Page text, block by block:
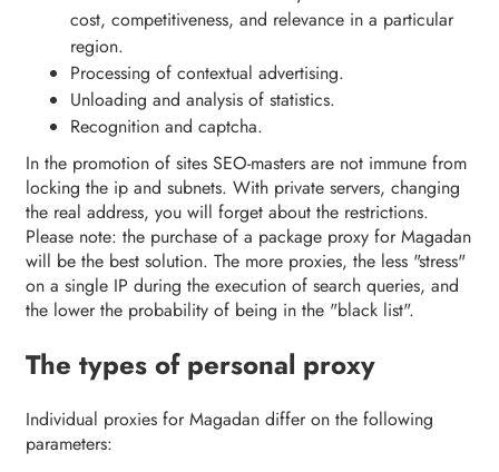
cost, competitiveness, and relevance in a particular
region.
Processing of contextual advertising.
Unloading and analysis of statistics.
Recognition and captcha.
In the promotion of sites SEO-masters are not immune from
locking the ip and subnets. With private servers, changing
the real address, you will forget about the restrictions.
Please note: the purchase of a package proxy for Magadan
will be the best solution. The more proxies, the less "stress"
on a single IP during the execution of search queries, and
the lower the probability of being in the "black list".
The types of personal proxy
Individual proxies for Magadan differ on the following
parameters: